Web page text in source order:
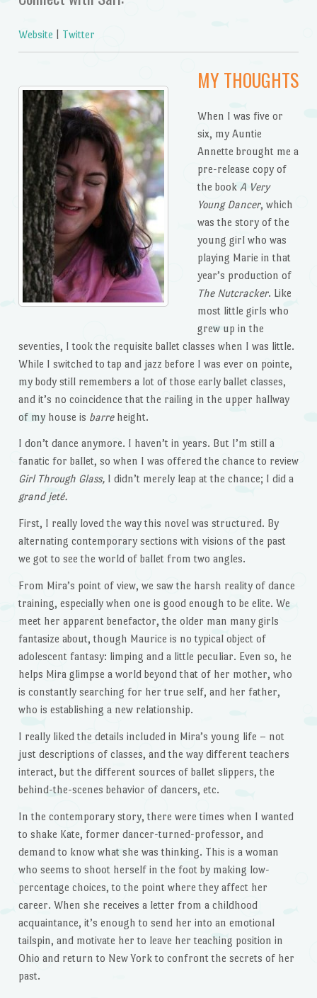
Website Twitter
MY THOUGHTS
When I was five or
six, my Auntie
Annette brought me a
pre-release copy of
the book A Very
Young Dancer, which
was the story of the
young girl who was
playing Marie in that
year’s production of
The Nutcracker. Like
most little girls who
grew up in the
seventies, I took the requisite ballet classes when I was little.
While I switched to tap and jazz before I was ever on pointe,
my body still remembers a lot of those early ballet classes,
and it’s no coincidence that the railing in the upper hallway
of my house is barreheight.
I don’t dance anymore. I haven’t in years. But I’m still a
fanatic for ballet, so when I was offered the chance to review
Girl Through Glass, I didn’t merely leap at the chance; I did a
grand jeté.
First, I really loved the way this novel was structured. By
alternating contemporary sections with visions of the past
we got to see the world of ballet from two angles.
From Mira’s point of view, we saw the harsh reality of dance
training, especially when one is good enough to be elite. We
meet her apparent benefactor, the older man many girls
fantasize about, though Maurice is no typical object of
adolescent fantasy: limping and a little peculiar. Even so, he
helps Mira glimpse a world beyond that of her mother, who
is constantly searching for her true self, and her father,
who is establishing a new relationship.
I really liked the details included in Mira’s young life – not
just descriptions of classes, and the way different teachers
interact, but the different sources of ballet slippers, the
behind-the-scenes behavior of dancers, etc.
In the contemporary story, there were times when I wanted
to shake Kate, former dancer-turned-professor, and
demand to know what she was thinking. This is a woman
who seems to shoot herself in the foot by making low-
percentage choices, to the point where they affect her
career. When she receives a letter from a childhood
acquaintance, it’s enough to send her into an emotional
tailspin, and motivate her to leave her teaching position in
Ohio and return to New York to confront the secrets of her
past.